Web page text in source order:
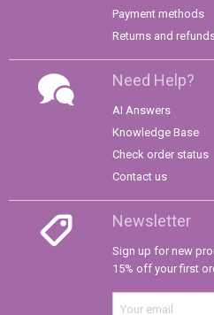
Payment methods
Returns and
Need Help?
AI Answers
Knowledge Base
Check order status
Contact us
Newsletter
Sign up for new
15% off your first